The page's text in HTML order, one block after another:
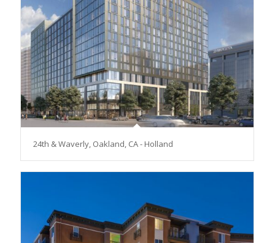
24th & Waverly, Oakland, CA - Holland